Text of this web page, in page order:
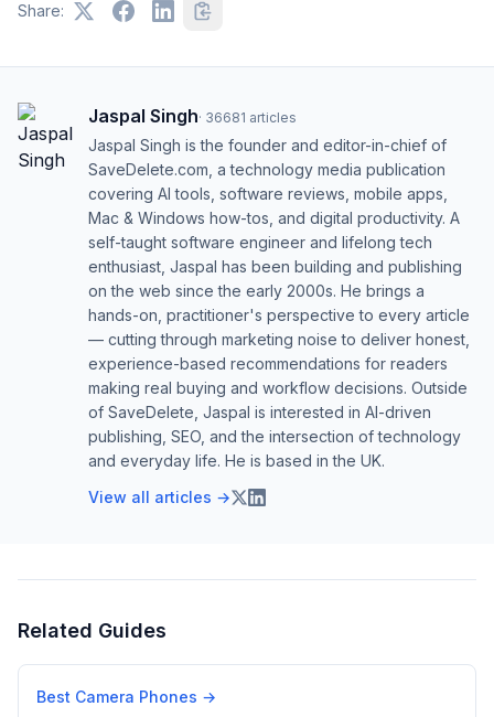
Share:
Jaspal Singh· 36681 articles
Jaspal Singh is the founder and editor-in-chief of
SaveDelete.com, a technology media publication
covering AI tools, software reviews, mobile apps,
Mac & Windows how-tos, and digital productivity. A
self-taught software engineer and lifelong tech
enthusiast, Jaspal has been building and publishing
on the web since the early 2000s. He brings a
hands-on, practitioner's perspective to every article
— cutting through marketing noise to deliver honest,
experience-based recommendations for readers
making real buying and workflow decisions. Outside
of SaveDelete, Jaspal is interested in AI-driven
publishing, SEO, and the intersection of technology
and everyday life. He is based in the UK.
View all articles →
Related Guides
Best Camera Phones →